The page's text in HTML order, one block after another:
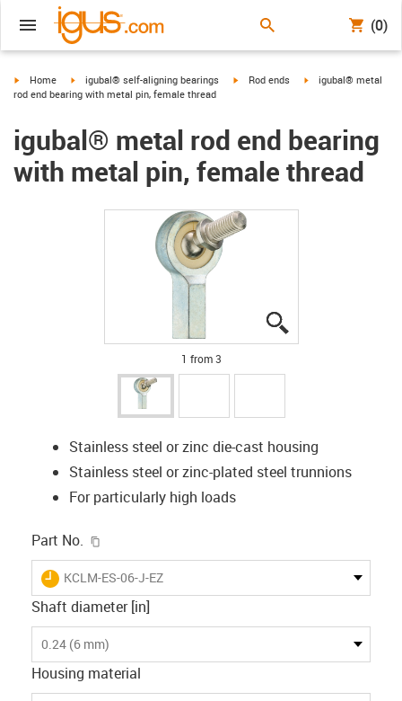
(0)
igus-icon-arrow-right
Home igus-icon-arrow-right
igubal® self-aligning bearings igus-icon-arrow-right
Rod ends igus-icon-arrow-right
igubal® metal
rod end bearing with metal pin, female thread
igubal® metal rod end bearing
with metal pin, female thread
1 from 3
Stainless steel or zinc die-cast housing
Stainless steel or zinc-plated steel trunnions
For particularly high loads
Part No.
igus-icon-lieferzeit
KCLM-ES-06-J-EZ
Shaft diameter [in]
0.24 (6 mm)
Housing material